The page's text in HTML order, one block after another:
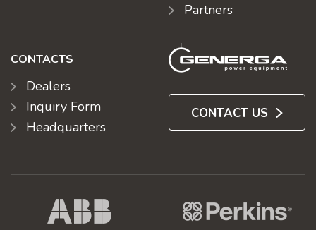
Partners
CONTACTS
Dealers
Inquiry Form
Headquarters
CONTACT US